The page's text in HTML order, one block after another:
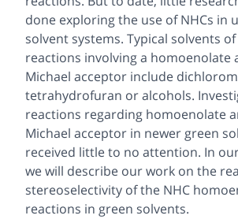
done exploring the use of NHCs in
solvent systems. Typical solvents
reactions involving a homoenolate
Michael acceptor include
tetrahydrofuran or alcohols.
reactions regarding homoenolate
Michael acceptor in newer green
received little to no attention. In
we will describe our work on the
stereoselectivity of the NHC
reactions in green solvents.